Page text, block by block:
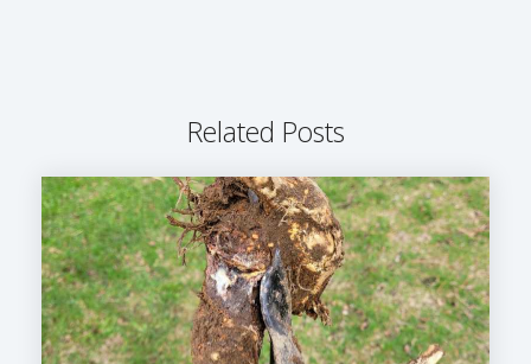
Related Posts